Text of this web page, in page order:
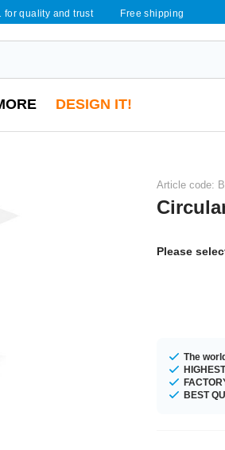
for quality and trust Free shipping
DESIGN IT!
Article code:
Please
The
BEST